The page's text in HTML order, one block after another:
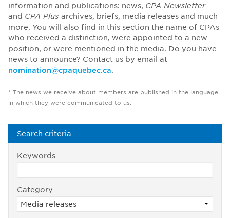
information and publications: news, CPA Newsletter
and CPA Plus archives, briefs, media releases and much
more. You will also find in this section the name of CPAs
who received a distinction, were appointed to a new
position, or were mentioned in the media. Do you have
news to announce? Contact us by email at
nomination@cpaquebec.ca.
* The news we receive about members are published in the language
in which they were communicated to us.
Search criteria
Keywords
Category